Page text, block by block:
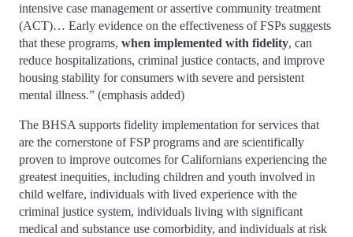
intensive case management or assertive community treatment
(ACT)… Early evidence on the effectiveness of FSPs suggests
that these programs, when implemented with fidelity, can
reduce hospitalizations, criminal justice contacts, and improve
housing stability for consumers with severe and persistent
mental illness.” (emphasis added)
The BHSA supports fidelity implementation for services that
are the cornerstone of FSP programs and are scientifically
proven to improve outcomes for Californians experiencing the
greatest inequities, including children and youth involved in
child welfare, individuals with lived experience with the
criminal justice system, individuals living with significant
medical and substance use comorbidity, and individuals at risk